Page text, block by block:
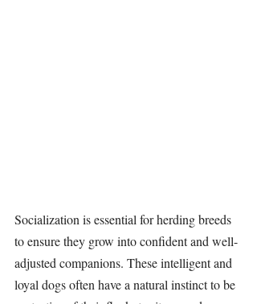
Socialization is essential for herding breeds
to ensure they grow into confident and well-
adjusted companions. These intelligent and
loyal dogs often have a natural instinct to be